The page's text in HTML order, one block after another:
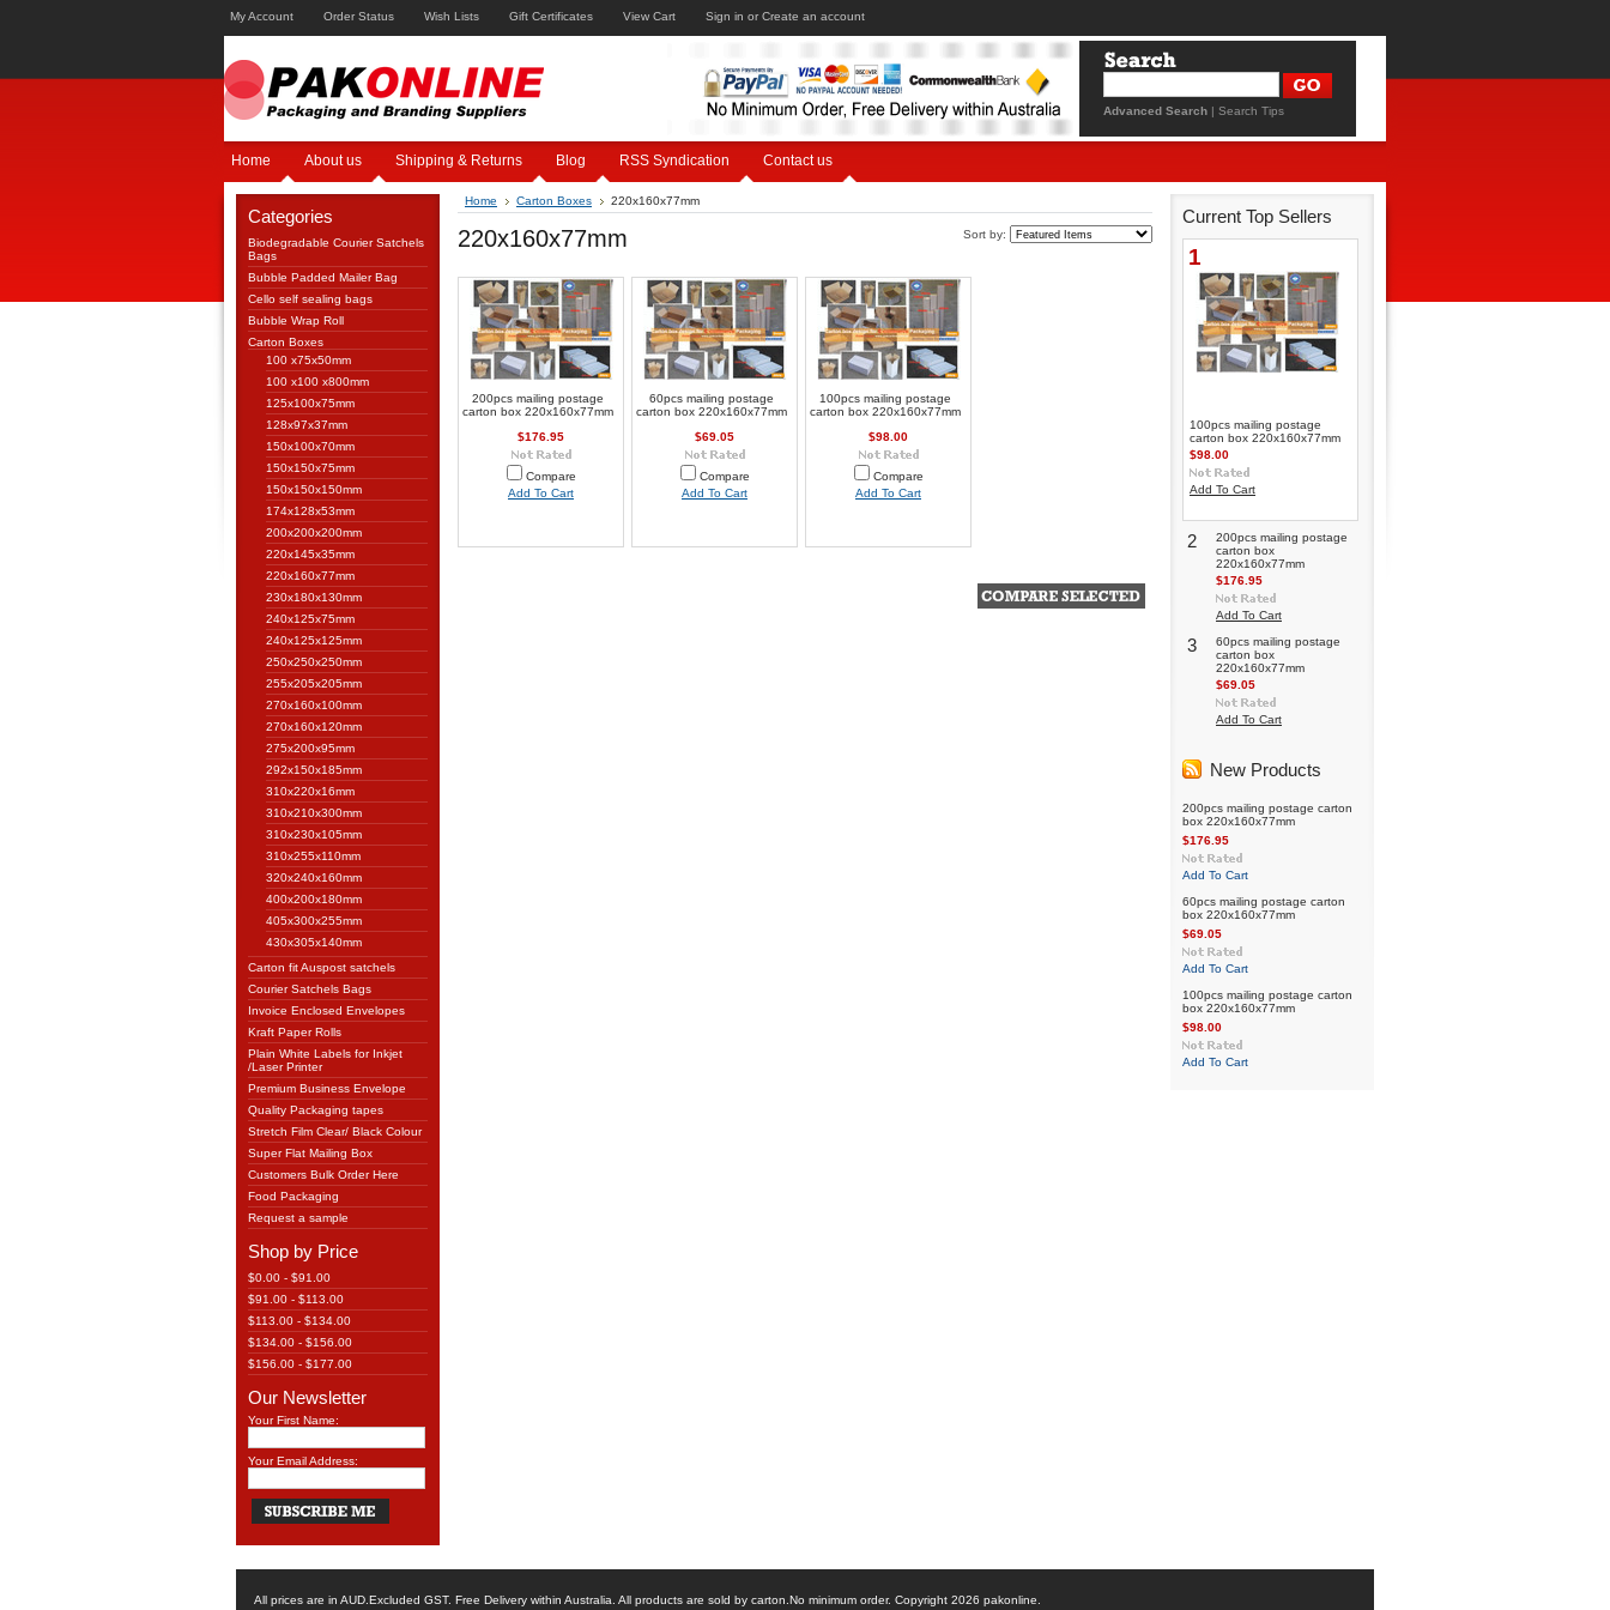
My Account Order Status Wish Lists Gift Certificates View Cart Sign in or Create an account
Advanced Search | Search Tips
Home About us Shipping & Returns Blog RSS Syndication Contact us
Categories
Biodegradable Courier Satchels
Bags
Bubble Padded Mailer Bag
Cello self sealing bags
Bubble Wrap Roll
Carton Boxes
100 x75x50mm
100 x100 x800mm
125x100x75mm
128x97x37mm
150x100x70mm
150x150x75mm
150x150x150mm
174x128x53mm
200x200x200mm
220x145x35mm
220x160x77mm
230x180x130mm
240x125x75mm
240x125x125mm
250x250x250mm
255x205x205mm
270x160x100mm
270x160x120mm
275x200x95mm
292x150x185mm
310x220x16mm
310x210x300mm
310x230x105mm
310x255x110mm
320x240x160mm
400x200x180mm
405x300x255mm
430x305x140mm
Carton fit Auspost satchels
Courier Satchels Bags
Invoice Enclosed Envelopes
Kraft Paper Rolls
Plain White Labels for Inkjet
/Laser Printer
Premium Business Envelope
Quality Packaging tapes
Stretch Film Clear/ Black Colour
Super Flat Mailing Box
Customers Bulk Order Here
Food Packaging
Request a sample
Shop by Price
$0.00 - $91.00
$91.00 - $113.00
$113.00 - $134.00
$134.00 - $156.00
$156.00 - $177.00
Our Newsletter
Your First Name:
Your Email Address:
Home Carton Boxes 220x160x77mm
Sort by:
220x160x77mm
200pcs mailing postage
carton box 220x160x77mm
$176.95
Compare
Add To Cart
60pcs mailing postage
carton box 220x160x77mm
$69.05
Compare
Add To Cart
100pcs mailing postage
carton box 220x160x77mm
$98.00
Compare
Add To Cart
Current Top Sellers
1
100pcs mailing postage
carton box 220x160x77mm
$98.00
Add To Cart
2
200pcs mailing postage
carton box
220x160x77mm
$176.95
Add To Cart
3
60pcs mailing postage
carton box
220x160x77mm
$69.05
Add To Cart
New Products
200pcs mailing postage carton
box 220x160x77mm
$176.95
Add To Cart
60pcs mailing postage carton
box 220x160x77mm
$69.05
Add To Cart
100pcs mailing postage carton
box 220x160x77mm
$98.00
Add To Cart
All prices are in AUD .Excluded GST. Free Delivery within Australia. All products are sold by carton.No minimum order. Copyright 2026 pakonline.